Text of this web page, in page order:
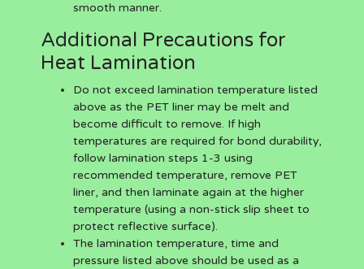
smooth manner.
Additional Precautions for
Heat Lamination
Do not exceed lamination temperature listed
above as the PET liner may be melt and
become difficult to remove. If high
temperatures are required for bond durability,
follow lamination steps 1-3 using
recommended temperature, remove PET
liner, and then laminate again at the higher
temperature (using a non-stick slip sheet to
protect reflective surface).
The lamination temperature, time and
pressure listed above should be used as a